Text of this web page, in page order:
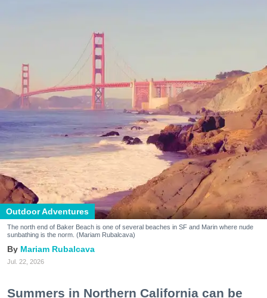
Outdoor Adventures
The north end of Baker Beach is one of several beaches in SF and Marin where nude
sunbathing is the norm. (Mariam Rubalcava)
Mariam Rubalcava
Jul. 22, 2026
Summers in Northern California can be